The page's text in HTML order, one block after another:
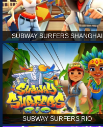
SUBWAY SURFERS SHANGHAI
SUBWAY SURFERS RIO